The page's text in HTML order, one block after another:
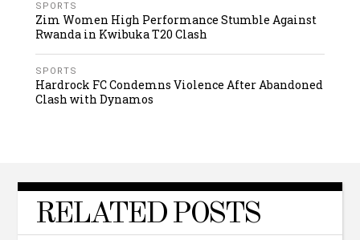
SPORTS
Zim Women High Performance Stumble Against
Rwanda in Kwibuka T20 Clash
SPORTS
Hardrock FC Condemns Violence After Abandoned
Clash with Dynamos
RELATED POSTS